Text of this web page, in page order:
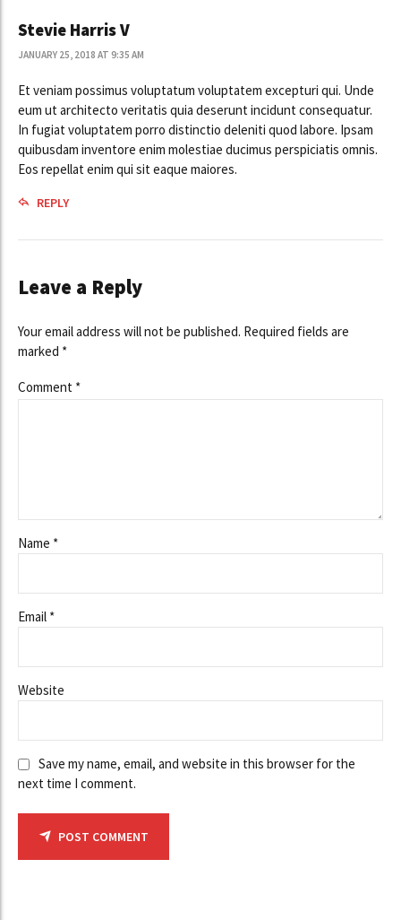
Stevie Harris V
JANUARY 25, 2018 AT 9:35 AM
Et veniam possimus voluptatum voluptatem excepturi qui. Unde
eum ut architecto veritatis quia deserunt incidunt consequatur.
In fugiat voluptatem porro distinctio deleniti quod labore. Ipsam
quibusdam inventore enim molestiae ducimus perspiciatis omnis.
Eos repellat enim qui sit eaque maiores.
REPLY
Leave a Reply
Your email address will not be published. Required fields are
marked *
Comment *
Name *
Email *
Website
Save my name, email, and website in this browser for the
next time I comment.
POST COMMENT